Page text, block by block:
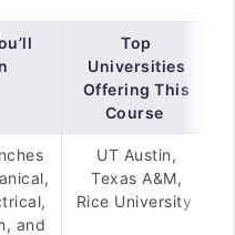
Top
Universities
Offering This
Course
and
UT Austin,
Texas A&M,
Rice University